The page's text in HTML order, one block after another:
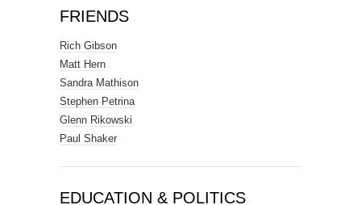
FRIENDS
Rich Gibson
Matt Hern
Sandra Mathison
Stephen Petrina
Glenn Rikowski
Paul Shaker
EDUCATION & POLITICS